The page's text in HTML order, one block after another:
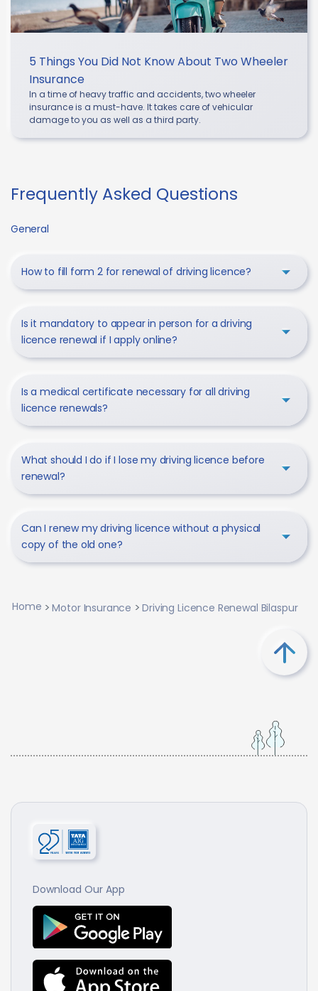
5 Things You Did Not Know About Two Wheeler
Insurance
In a time of heavy traffic and accidents, two wheeler
insurance is a must-have. It takes care of vehicular
damage to you as well as a third party.
Frequently Asked Questions
General
How to fill form 2 for renewal of driving licence?
Is it mandatory to appear in person for a driving
licence renewal if I apply online?
Is a medical certificate necessary for all driving
licence renewals?
What should I do if I lose my driving licence before
renewal?
Can I renew my driving licence without a physical
copy of the old one?
Home Motor Insurance Driving Licence Renewal Bilaspur
Download Our App